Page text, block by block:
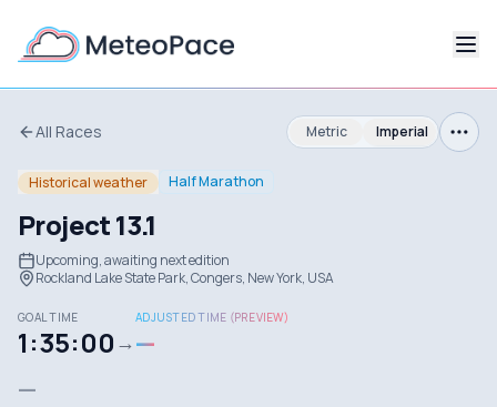
All Races Metric Imperial
Historical weather Half Marathon
Project 13.1
Upcoming, awaiting next edition
Rockland Lake State Park, Congers, New York, USA
GOAL TIME
1:35:00 →
ADJUSTED TIME (PREVIEW)
—
—